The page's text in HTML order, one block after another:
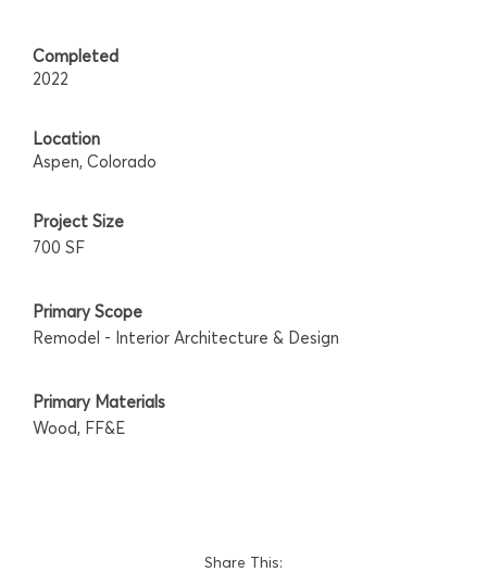
Completed
2022
Location
Aspen, Colorado
Project Size
700 SF
Primary Scope
Remodel - Interior Architecture & Design
Primary Materials
Wood, FF&E
Share This: